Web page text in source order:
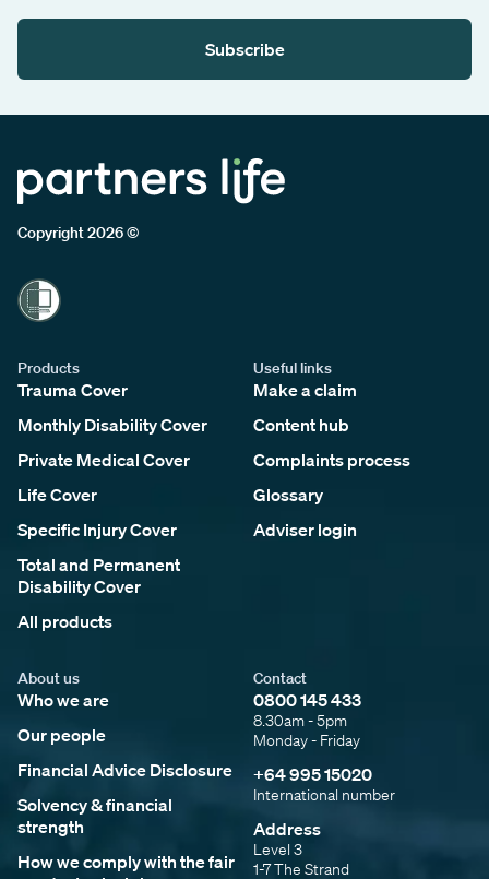
Subscribe
Copyright 2026 ©
Contact
0800 145 433
8.30am - 5pm
Monday - Friday
+64 995 15020
International number
Address
Level 3
1-7 The Strand
Products
Trauma Cover
Monthly Disability Cover
Private Medical Cover
Life Cover
Specific Injury Cover
Total and Permanent
Disability Cover
All products
Useful links
Make a claim
Content hub
Complaints process
Glossary
Adviser login
About us
Who we are
Our people
Financial Advice Disclosure
Solvency & financial
strength
How we comply with the fair